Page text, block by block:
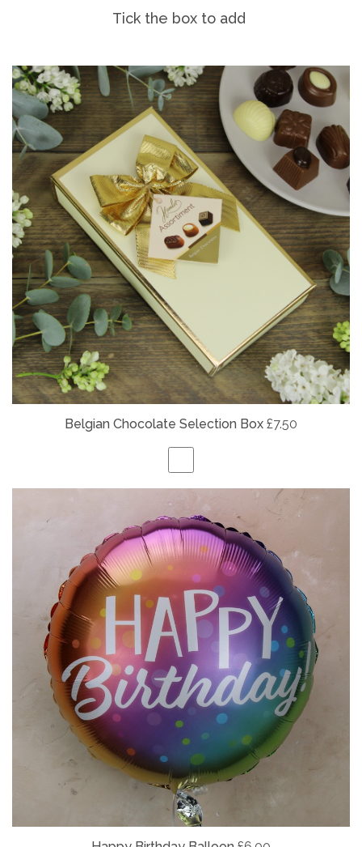
Tick the box to add
Belgian Chocolate Selection Box £7.50